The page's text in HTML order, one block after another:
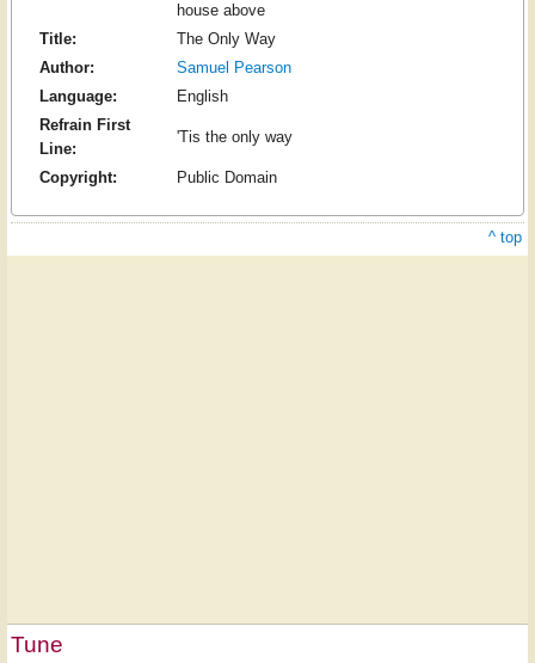
house above
Title:
The Only Way
Author:
Samuel Pearson
Language:
English
Refrain First
Line:
'Tis the only way
Copyright: Public Domain
^ top
Tune